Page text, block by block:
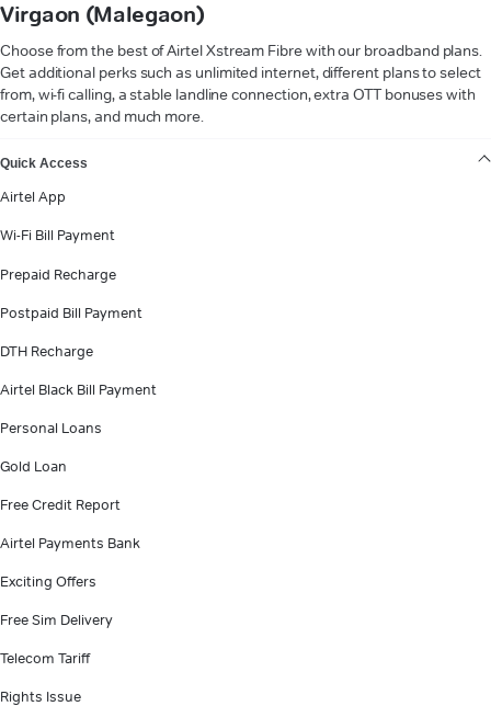
Virgaon (Malegaon)
Choose from the best of Airtel Xstream Fibre with our broadband plans.
Get additional perks such as unlimited internet, different plans to select
from, wi-fi calling, a stable landline connection, extra OTT bonuses with
certain plans, and much more.
Quick Access
Airtel App
Wi-Fi Bill Payment
Prepaid Recharge
Postpaid Bill Payment
DTH Recharge
Airtel Black Bill Payment
Personal Loans
Gold Loan
Free Credit Report
Airtel Payments Bank
Exciting Offers
Free Sim Delivery
Telecom Tariff
Rights Issue